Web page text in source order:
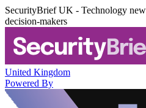
SecurityBrief UK - Technology
decision-makers
United Kingdom
Powered By